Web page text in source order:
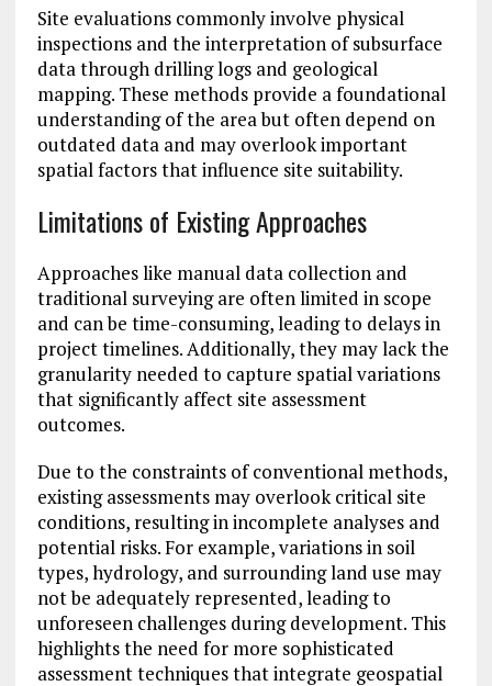
Site evaluations commonly involve physical
inspections and the interpretation of subsurface
data through drilling logs and geological
mapping. These methods provide a foundational
understanding of the area but often depend on
outdated data and may overlook important
spatial factors that influence site suitability.
Limitations of Existing Approaches
Approaches like manual data collection and
traditional surveying are often limited in scope
and can be time-consuming, leading to delays in
project timelines. Additionally, they may lack the
granularity needed to capture spatial variations
that significantly affect site assessment
outcomes.
Due to the constraints of conventional methods,
existing assessments may overlook critical site
conditions, resulting in incomplete analyses and
potential risks. For example, variations in soil
types, hydrology, and surrounding land use may
not be adequately represented, leading to
unforeseen challenges during development. This
highlights the need for more sophisticated
assessment techniques that integrate geospatial